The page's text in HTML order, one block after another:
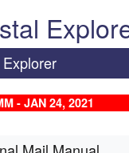
- JAN 24, 2021